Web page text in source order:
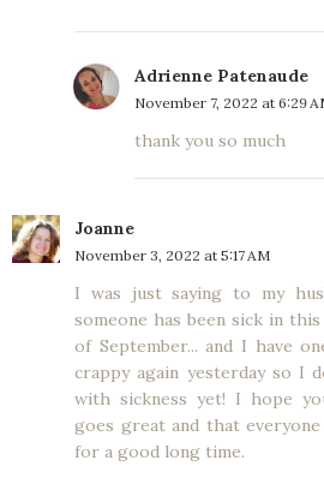
Adrienne Patenaude
November 7, 2022 at 6:29
thank you so much
Joanne
November 3, 2022 at 5:17 AM
I was just saying to my
someone has been sick in
of September... and I have
crappy again yesterday so I
with sickness yet! I hope
goes great and that
for a good long time.